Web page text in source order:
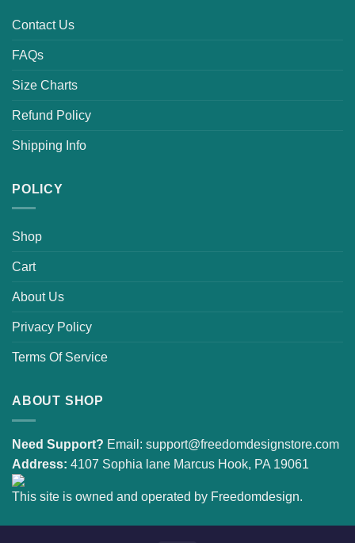
Contact Us
FAQs
Size Charts
Refund Policy
Shipping Info
POLICY
Shop
Cart
About Us
Privacy Policy
Terms Of Service
ABOUT SHOP
Need Support? Email: support@freedomdesignstore.com
Address: 4107 Sophia lane Marcus Hook, PA 19061
This site is owned and operated by Freedomdesign.